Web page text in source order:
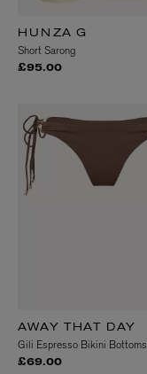
HUNZA G
Short Sarong
£95.00
AWAY THAT DAY
Gili Espresso Bikini Bottoms
£69.00